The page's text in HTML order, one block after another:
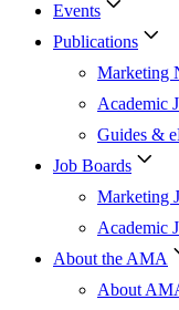
Events
Publications
Marketing
Academic
Guides &
Job Boards
Marketing
Academic
About the AMA
About